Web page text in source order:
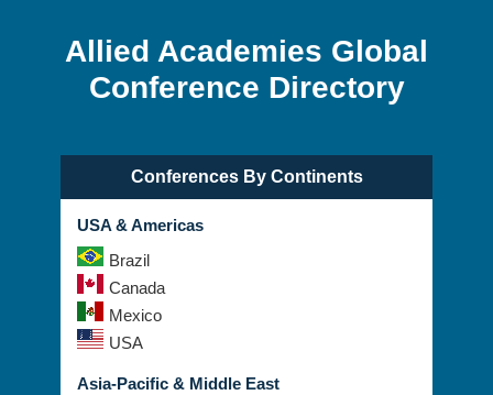
Allied Academies Global
Conference Directory
Conferences By Continents
USA & Americas
Brazil
Canada
Mexico
USA
Asia-Pacific & Middle East